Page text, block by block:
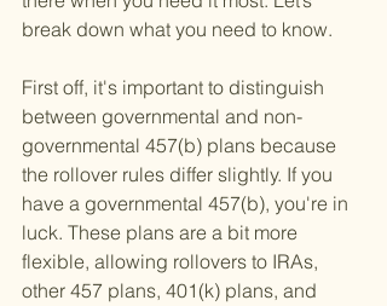
break down what you need to know.
First off, it's important to distinguish
between governmental and non-
governmental 457(b) plans because
the rollover rules differ slightly. If you
have a governmental 457(b), you're in
luck. These plans are a bit more
flexible, allowing rollovers to IRAs,
other 457 plans, 401(k) plans, and